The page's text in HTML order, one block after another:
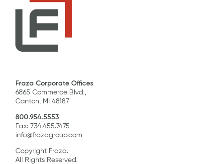
Fraza Corporate Offices
6865 Commerce Blvd.,
Canton, MI 48187
800.954.5553
Fax: 734.455.7475
info@frazagroup.com
Copyright Fraza.
All Rights Reserved.